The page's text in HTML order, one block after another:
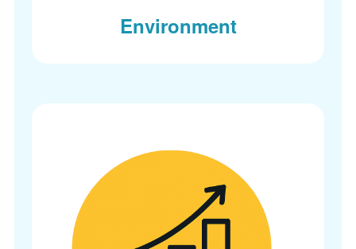
Environment